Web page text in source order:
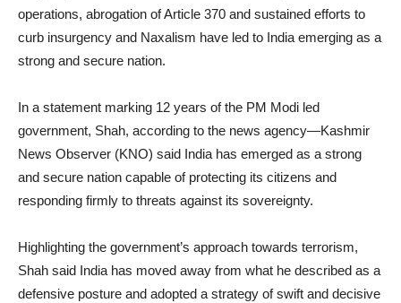
operations, abrogation of Article 370 and sustained efforts to
curb insurgency and Naxalism have led to India emerging as a
strong and secure nation.
In a statement marking 12 years of the PM Modi led
government, Shah, according to the news agency—Kashmir
News Observer (KNO) said India has emerged as a strong
and secure nation capable of protecting its citizens and
responding firmly to threats against its sovereignty.
Highlighting the government’s approach towards terrorism,
Shah said India has moved away from what he described as a
defensive posture and adopted a strategy of swift and decisive